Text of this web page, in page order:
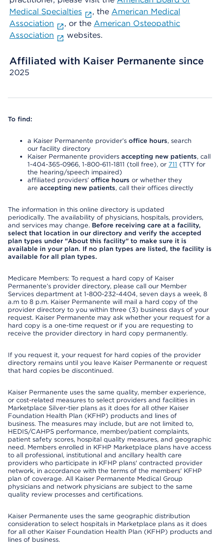
Medical Specialties
, the American Medical
Association
, or the American Osteopathic
Association
websites.
Affiliated with Kaiser Permanente since
2025
To find:
a Kaiser Permanente provider’s office hours, search
our facility directory
Kaiser Permanente providers accepting new patients, call
1-404-365-0966, 1-800-611-1811 (toll free), or 711 (TTY for
the hearing/speech impaired)
affiliated providers’ office hours or whether they
are accepting new patients, call their offices directly
The information in this online directory is updated
periodically. The availability of physicians, hospitals, providers,
and services may change. Before receiving care at a facility,
select that location in our directory and verify the accepted
plan types under "About this facility" to make sure it is
available in your plan. If no plan types are listed, the facility is
available for all plan types.
Medicare Members: To request a hard copy of Kaiser
Permanente’s provider directory, please call our Member
Services department at 1-800-232-4404, seven days a week, 8
a.m to 8 p.m. Kaiser Permanente will mail a hard copy of the
provider directory to you within three (3) business days of your
request. Kaiser Permanente may ask whether your request for a
hard copy is a one-time request or if you are requesting to
receive the provider directory in hard copy permanently.
If you request it, your request for hard copies of the provider
directory remains until you leave Kaiser Permanente or request
that hard copies be discontinued.
Kaiser Permanente uses the same quality, member experience,
or cost-related measures to select providers and facilities in
Marketplace Silver-tier plans as it does for all other Kaiser
Foundation Health Plan (KFHP) products and lines of
business. The measures may include, but are not limited to,
HEDIS/CAHPS performance, member/patient complaints,
patient safety scores, hospital quality measures, and geographic
need. Members enrolled in KFHP Marketplace plans have access
to all professional, institutional and ancillary health care
providers who participate in KFHP plans' contracted provider
network, in accordance with the terms of the members' KFHP
plan of coverage. All Kaiser Permanente Medical Group
physicians and network physicians are subject to the same
quality review processes and certifications.
Kaiser Permanente uses the same geographic distribution
consideration to select hospitals in Marketplace plans as it does
for all other Kaiser Foundation Health Plan (KFHP) products and
lines of business.